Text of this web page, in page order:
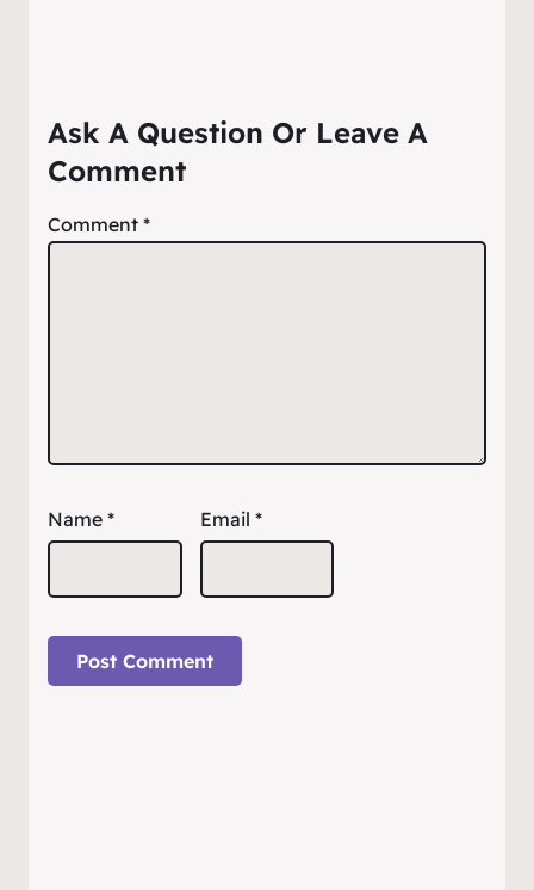
Ask A Question Or Leave A
Comment
Comment *
Name * Email *